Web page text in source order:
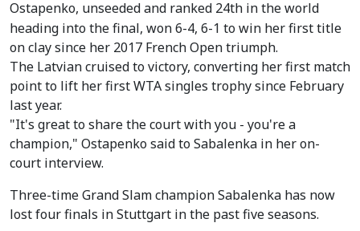
Ostapenko, unseeded and ranked 24th in the world
heading into the final, won 6-4, 6-1 to win her first title
on clay since her 2017 French Open triumph.
The Latvian cruised to victory, converting her first match
point to lift her first WTA singles trophy since February
last year.
"It's great to share the court with you - you're a
champion," Ostapenko said to Sabalenka in her on-
court interview.
Three-time Grand Slam champion Sabalenka has now
lost four finals in Stuttgart in the past five seasons.